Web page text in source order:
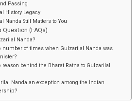
Passing
History Legacy
Nanda Still Matters to You
Question (FAQs)
Nanda?
number of times when Gulzarilal Nanda was
reason behind the Bharat Ratna to Gulzarilal
Nanda an exception among the Indian